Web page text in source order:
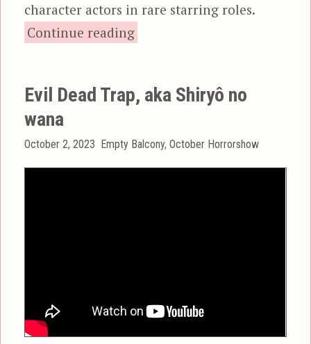
character actors in rare starring roles.
Continue reading“Body Count (1995), aka
Evil Dead Trap, aka Shiryô no
wana
Posted
October 2, 2023 Categories
Empty Balcony,October Horrorshow